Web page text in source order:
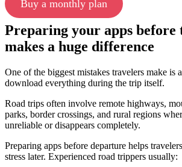
Buy a monthly plan
Preparing your apps
makes a huge difference
One of the biggest mistakes travelers make is
download everything during the trip itself.
Road trips often involve remote highways,
parks, border crossings, and rural regions
unreliable or disappears completely.
Preparing apps before departure helps
stress later. Experienced road trippers usually: